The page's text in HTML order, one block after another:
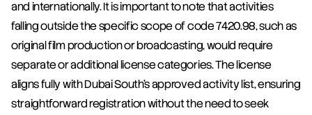
and internationally. It is important to note that activities
falling outside the specific scope of code 7420.98, such as
original film production or broadcasting, would require
separate or additional license categories. The license
aligns fully with Dubai South's approved activity list, ensuring
straightforward registration without the need to seek